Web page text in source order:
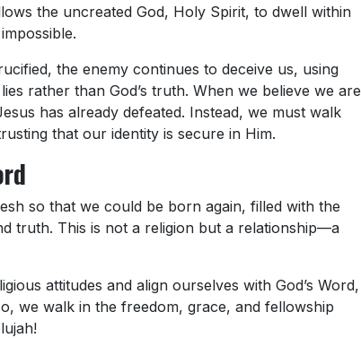
the uncreated God, Holy Spirit, to dwell within
the enemy continues to deceive us, using
rather than God’s truth. When we believe we are
has already defeated. Instead, we must walk
that our identity is secure in Him.
so that we could be born again, filled with the
truth. This is not a religion but a relationship—a
attitudes and align ourselves with God’s Word,
we walk in the freedom, grace, and fellowship